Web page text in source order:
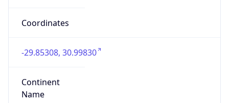
Coordinates
-29.85308, 30.99830
Continent
Name